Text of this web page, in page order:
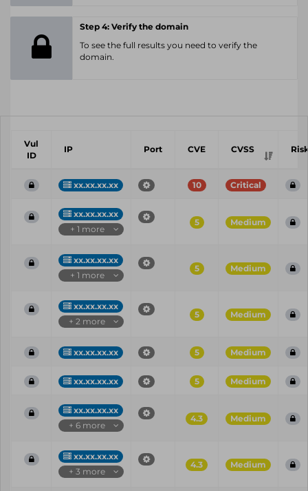
Step 4: Verify the domain
To see the full results you need to verify the
domain.
Vul
ID
IP Port CVE CVSS
xx.xx.xx.xx 10 Critical
xx.xx.xx.xx
+ 1 more
5 Medium
xx.xx.xx.xx
+ 1 more
5 Medium
xx.xx.xx.xx
+ 2 more
5 Medium
xx.xx.xx.xx 5 Medium
xx.xx.xx.xx 5 Medium
xx.xx.xx.xx
+ 6 more
4.3 Medium
xx.xx.xx.xx
+ 3 more
4.3 Medium